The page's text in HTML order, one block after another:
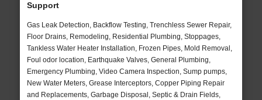
Support
Gas Leak Detection, Backflow Testing, Trenchless Sewer Repair,
Floor Drains, Remodeling, Residential Plumbing, Stoppages,
Tankless Water Heater Installation, Frozen Pipes, Mold Removal,
Foul odor location, Earthquake Valves, General Plumbing,
Emergency Plumbing, Video Camera Inspection, Sump pumps,
New Water Meters, Grease Interceptors, Copper Piping Repair
and Replacements, Garbage Disposal, Septic & Drain Fields,